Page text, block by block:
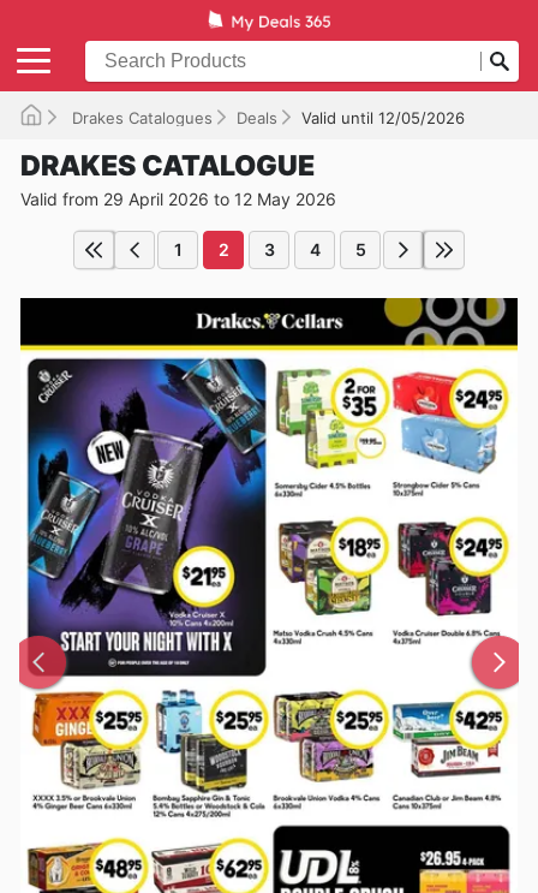
Drakes Catalogues Deals Valid until 12/05/2026
DRAKES CATALOGUE
Valid from 29 April 2026 to 12 May 2026
1 2 3 4 5